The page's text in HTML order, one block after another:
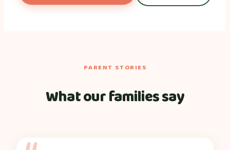
PARENT STORIES
What our families say